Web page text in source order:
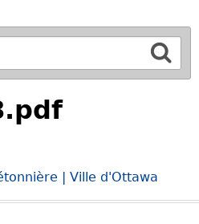
| Ville d'Ottawa